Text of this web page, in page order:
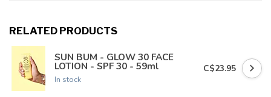
RELATED PRODUCTS
SUN BUM - GLOW 30 FACE
LOTION - SPF 30 - 59ml
In stock
C$23.95